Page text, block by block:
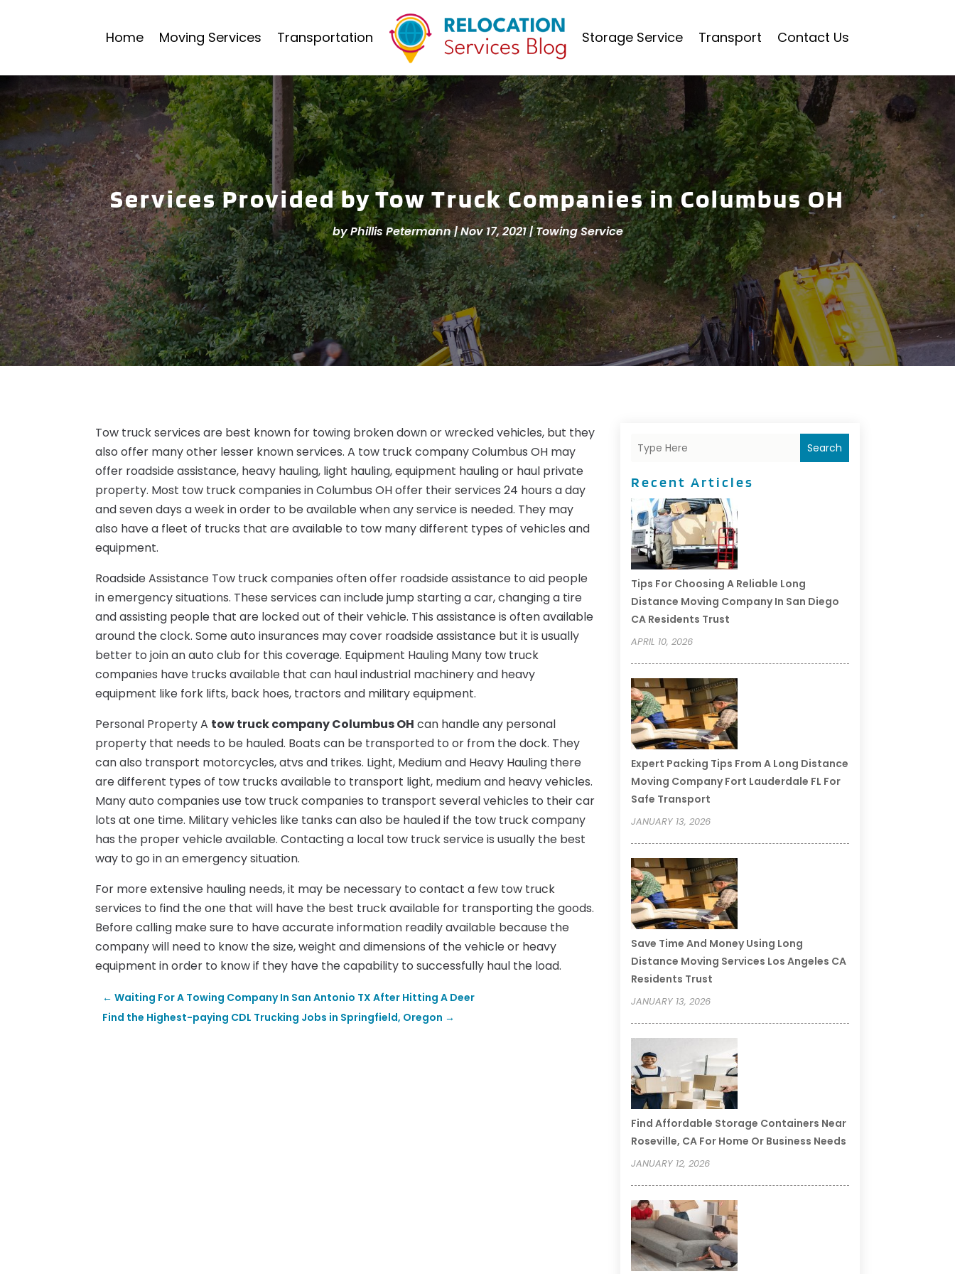
Home Moving Services Transportation Storage Service Transport Contact Us
Services Provided by Tow Truck Companies in Columbus OH
byPhillis Petermann|Nov 17, 2021|Towing Service
Tow truck services are best known for towing broken down or wrecked vehicles, but they
also offer many other lesser known services. A tow truck company Columbus OH may
offer roadside assistance, heavy hauling, light hauling, equipment hauling or haul private
property. Most tow truck companies in Columbus OH offer their services 24 hours a day
and seven days a week in order to be available when any service is needed. They may
also have a fleet of trucks that are available to tow many different types of vehicles and
equipment.
Roadside Assistance Tow truck companies often offer roadside assistance to aid people
in emergency situations. These services can include jump starting a car, changing a tire
and assisting people that are locked out of their vehicle. This assistance is often available
around the clock. Some auto insurances may cover roadside assistance but it is usually
better to join an auto club for this coverage. Equipment Hauling Many tow truck
companies have trucks available that can haul industrial machinery and heavy
equipment like fork lifts, back hoes, tractors and military equipment.
Personal Property A tow truck company Columbus OH can handle any personal
property that needs to be hauled. Boats can be transported to or from the dock. They
can also transport motorcycles, atvs and trikes. Light, Medium and Heavy Hauling there
are different types of tow trucks available to transport light, medium and heavy vehicles.
Many auto companies use tow truck companies to transport several vehicles to their car
lots at one time. Military vehicles like tanks can also be hauled if the tow truck company
has the proper vehicle available. Contacting a local tow truck service is usually the best
way to go in an emergency situation.
For more extensive hauling needs, it may be necessary to contact a few tow truck
services to find the one that will have the best truck available for transporting the goods.
Before calling make sure to have accurate information readily available because the
company will need to know the size, weight and dimensions of the vehicle or heavy
equipment in order to know if they have the capability to successfully haul the load.
←Waiting For A Towing Company In San Antonio TX After Hitting A Deer
Find the Highest-paying CDL Trucking Jobs in Springfield, Oregon →
Search
Recent Articles
Tips For Choosing A Reliable Long
Distance Moving Company In San Diego
CA Residents Trust
APRIL 10, 2026
Expert Packing Tips From A Long Distance
Moving Company Fort Lauderdale FL For
Safe Transport
JANUARY 13, 2026
Save Time And Money Using Long
Distance Moving Services Los Angeles CA
Residents Trust
JANUARY 13, 2026
Find Affordable Storage Containers Near
Roseville, CA For Home Or Business Needs
JANUARY 12, 2026